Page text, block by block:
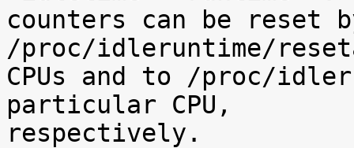
counters can be reset
/proc/idleruntime/
CPUs and to /proc/
particular CPU,
respectively.